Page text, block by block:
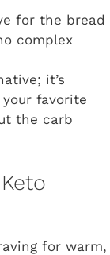
for the bread
complex
it’s
favorite
the carb
for warm,